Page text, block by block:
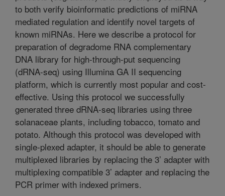
to both verify bioinformatic predictions of miRNA
mediated regulation and identify novel targets of
known miRNAs. Here we describe a protocol for
preparation of degradome RNA complementary
DNA library for high-through-put sequencing
(dRNA-seq) using Illumina GA II sequencing
platform, which is currently most popular and cost-
effective. Using this protocol we successfully
generated three dRNA-seq libraries using three
solanaceae plants, including tobacco, tomato and
potato. Although this protocol was developed with
single-plexed adapter, it should be able to generate
multiplexed libraries by replacing the 3’ adapter with
multiplexing compatible 3’ adapter and replacing the
PCR primer with indexed primers.